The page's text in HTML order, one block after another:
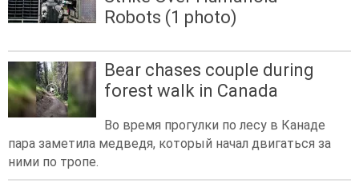
Robots (1 photo)
Bear chases couple during
forest walk in Canada
Во время прогулки по лесу в Канаде
пара заметила медведя, который начал двигаться за
ними по тропе.